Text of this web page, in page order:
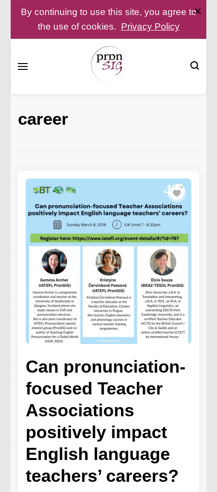
By continuing to use this site, you agree to
the use of cookies. Privacy Policy
career
Can pronunciation-
focused Teacher
Associations
positively impact
English language
teachers’ careers?